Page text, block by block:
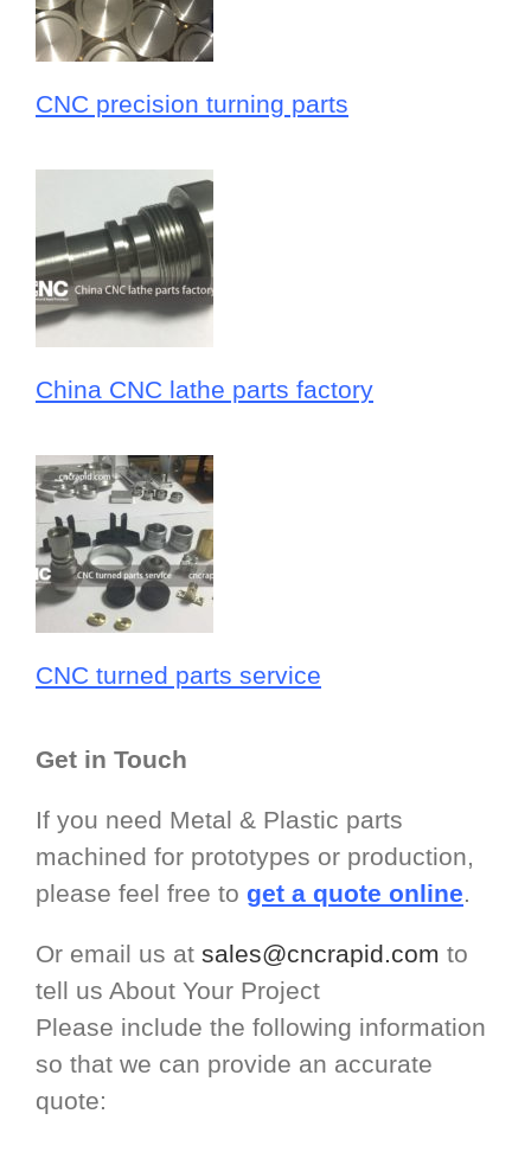
CNC precision turning parts
China CNC lathe parts factory
CNC turned parts service
Get in Touch
If you need Metal & Plastic parts
machined for prototypes or production,
please feel free to get a quote online.
Or email us at sales@cncrapid.com to
tell us About Your Project
Please include the following information
so that we can provide an accurate
quote: